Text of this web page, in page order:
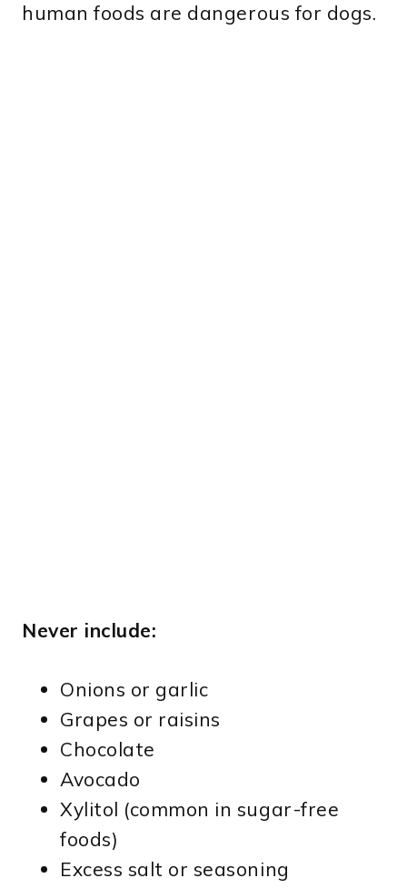
human foods are dangerous for dogs.
Never include:
Onions or garlic
Grapes or raisins
Chocolate
Avocado
Xylitol (common in sugar-free
foods)
Excess salt or seasoning